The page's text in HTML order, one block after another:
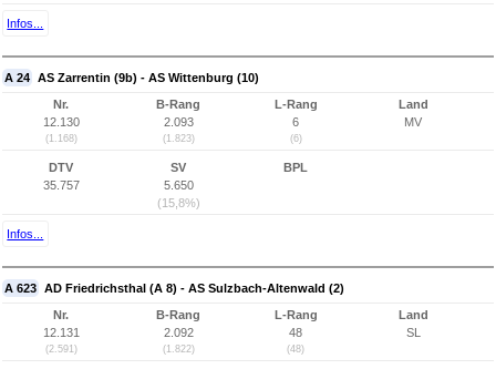
Infos...
A 24 AS Zarrentin (9b) - AS Wittenburg (10)
Nr.
12.130
(1.168)
B-Rang
2.093
(1.823)
L-Rang
6
(6)
Land
MV
DTV
35.757
SV
5.650
(15,8%)
BPL
Infos...
A 623 AD Friedrichsthal (A 8) - AS Sulzbach-Altenwald (2)
Nr.
12.131
(2.591)
B-Rang
2.092
(1.822)
L-Rang
48
(48)
Land
SL